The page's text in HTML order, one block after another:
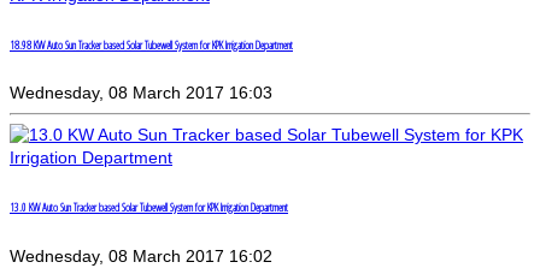
18.98 KW Auto Sun Tracker based Solar Tubewell System for KPK Irrigation Department
Wednesday, 08 March 2017 16:03
13.0 KW Auto Sun Tracker based Solar Tubewell System for KPK Irrigation Department
Wednesday, 08 March 2017 16:02